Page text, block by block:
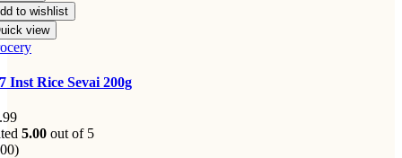
to wishlist
view
Inst Rice Sevai 200g
5.00 out of 5